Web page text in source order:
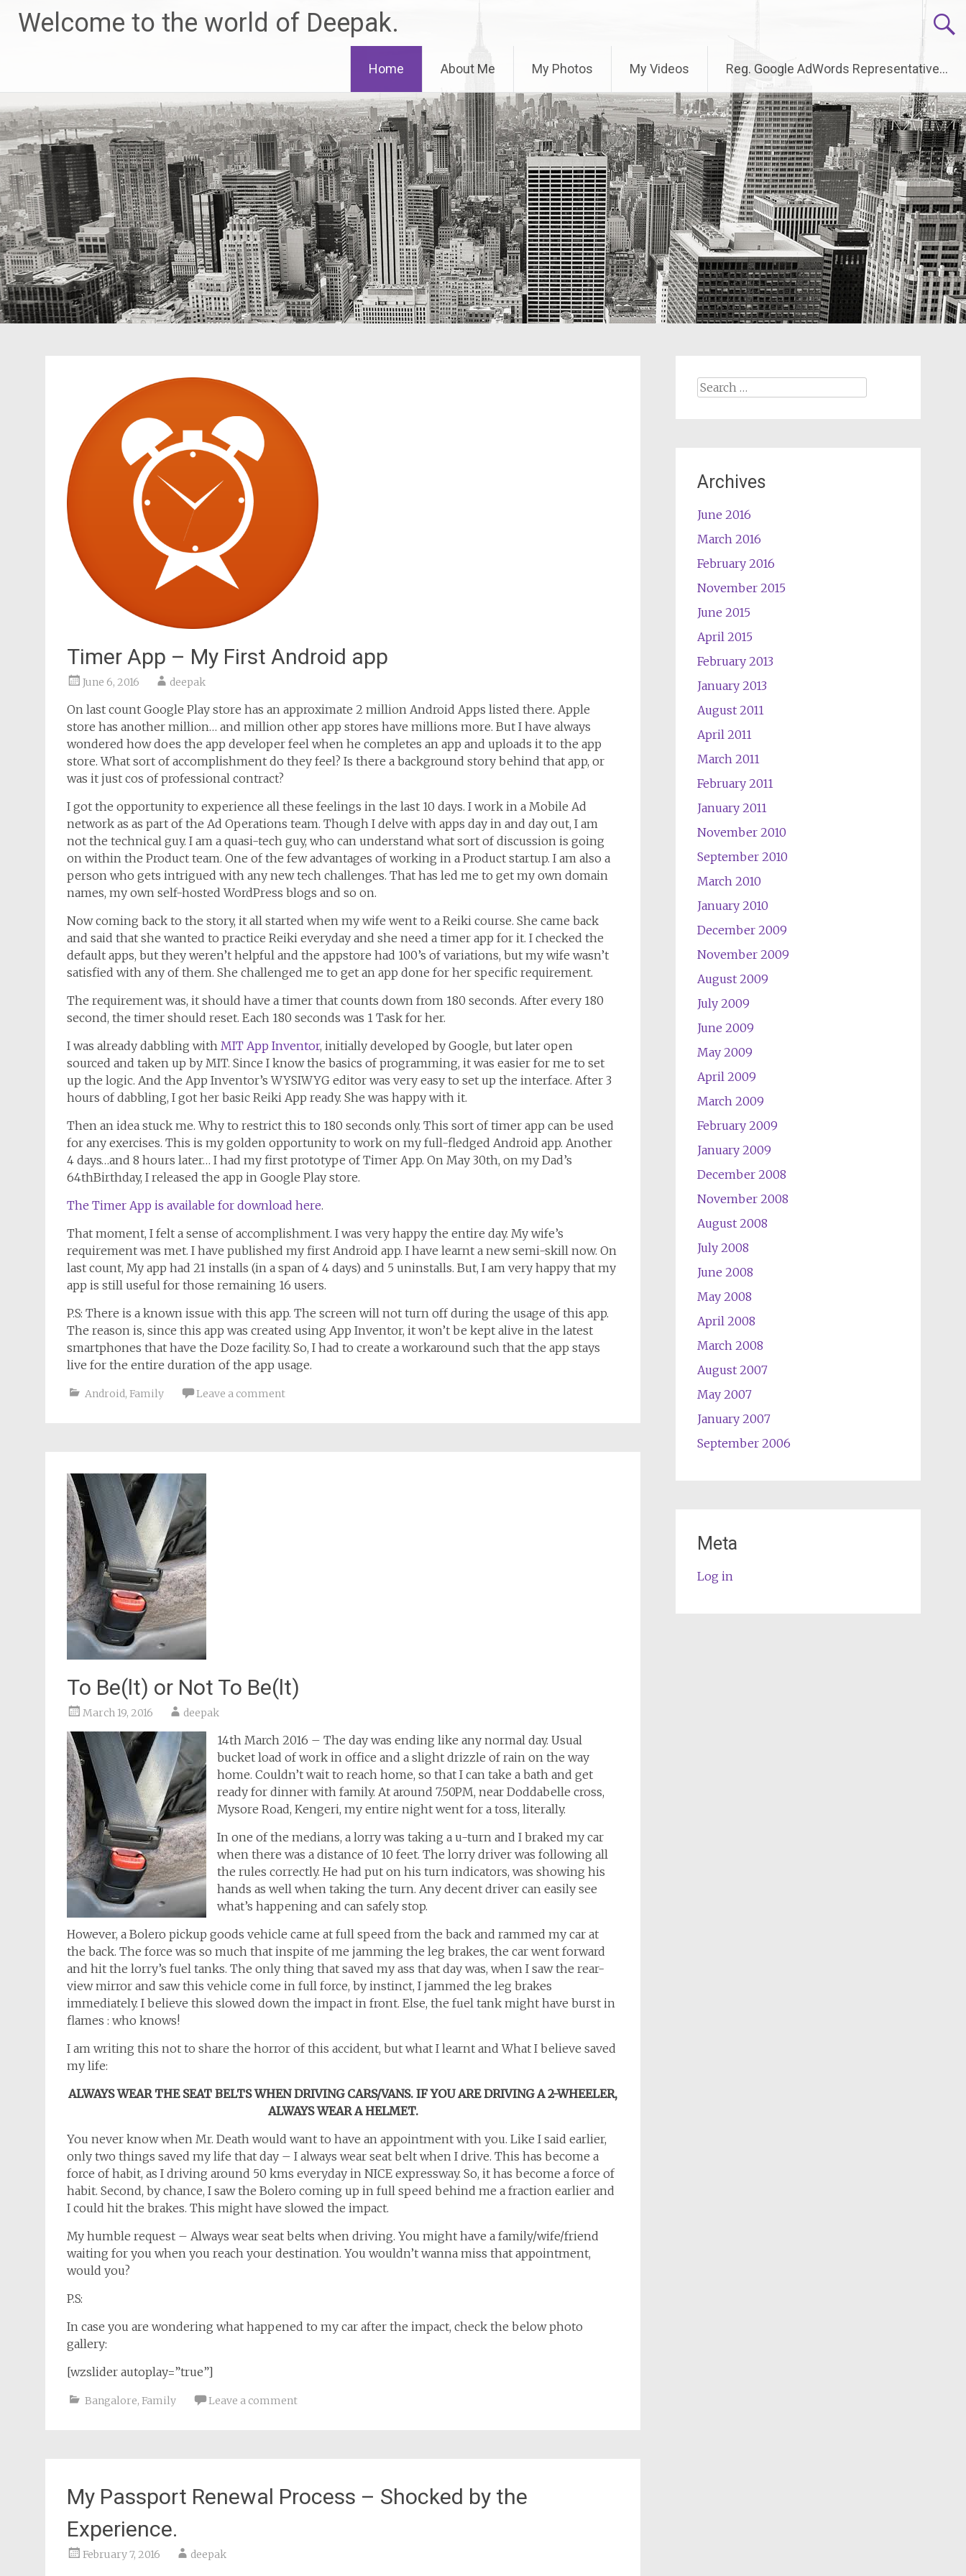
Welcome to the world of Deepak.
Home About Me My Photos My Videos Reg. Google AdWords Representative…
Timer App – My First Android app
June 6, 2016 deepak
On last count Google Play store has an approximate 2 million Android Apps listed there. Apple
store has another million… and million other app stores have millions more. But I have always
wondered how does the app developer feel when he completes an app and uploads it to the app
store. What sort of accomplishment do they feel? Is there a background story behind that app, or
was it just cos of professional contract?
I got the opportunity to experience all these feelings in the last 10 days. I work in a Mobile Ad
network as as part of the Ad Operations team. Though I delve with apps day in and day out, I am
not the technical guy. I am a quasi-tech guy, who can understand what sort of discussion is going
on within the Product team. One of the few advantages of working in a Product startup. I am also a
person who gets intrigued with any new tech challenges. That has led me to get my own domain
names, my own self-hosted WordPress blogs and so on.
Now coming back to the story, it all started when my wife went to a Reiki course. She came back
and said that she wanted to practice Reiki everyday and she need a timer app for it. I checked the
default apps, but they weren’t helpful and the appstore had 100’s of variations, but my wife wasn’t
satisfied with any of them. She challenged me to get an app done for her specific requirement.
The requirement was, it should have a timer that counts down from 180 seconds. After every 180
second, the timer should reset. Each 180 seconds was 1 Task for her.
I was already dabbling with MIT App Inventor, initially developed by Google, but later open
sourced and taken up by MIT. Since I know the basics of programming, it was easier for me to set
up the logic. And the App Inventor’s WYSIWYG editor was very easy to set up the interface. After 3
hours of dabbling, I got her basic Reiki App ready. She was happy with it.
Then an idea stuck me. Why to restrict this to 180 seconds only. This sort of timer app can be used
for any exercises. This is my golden opportunity to work on my full-fledged Android app. Another
4 days…and 8 hours later… I had my first prototype of Timer App. On May 30th, on my Dad’s
64thBirthday, I released the app in Google Play store.
The Timer App is available for download here.
That moment, I felt a sense of accomplishment. I was very happy the entire day. My wife’s
requirement was met. I have published my first Android app. I have learnt a new semi-skill now. On
last count, My app had 21 installs (in a span of 4 days) and 5 uninstalls. But, I am very happy that my
app is still useful for those remaining 16 users.
P.S: There is a known issue with this app. The screen will not turn off during the usage of this app.
The reason is, since this app was created using App Inventor, it won’t be kept alive in the latest
smartphones that have the Doze facility. So, I had to create a workaround such that the app stays
live for the entire duration of the app usage.
Android, Family Leave a comment
To Be(lt) or Not To Be(lt)
March 19, 2016 deepak
14th March 2016 – The day was ending like any normal day. Usual
bucket load of work in office and a slight drizzle of rain on the way
home. Couldn’t wait to reach home, so that I can take a bath and get
ready for dinner with family. At around 7.50PM, near Doddabelle cross,
Mysore Road, Kengeri, my entire night went for a toss, literally.
In one of the medians, a lorry was taking a u-turn and I braked my car
when there was a distance of 10 feet. The lorry driver was following all
the rules correctly. He had put on his turn indicators, was showing his
hands as well when taking the turn. Any decent driver can easily see
what’s happening and can safely stop.
However, a Bolero pickup goods vehicle came at full speed from the back and rammed my car at
the back. The force was so much that inspite of me jamming the leg brakes, the car went forward
and hit the lorry’s fuel tanks. The only thing that saved my ass that day was, when I saw the rear-
view mirror and saw this vehicle come in full force, by instinct, I jammed the leg brakes
immediately. I believe this slowed down the impact in front. Else, the fuel tank might have burst in
flames : who knows!
I am writing this not to share the horror of this accident, but what I learnt and What I believe saved
my life:
ALWAYS WEAR THE SEAT BELTS WHEN DRIVING CARS/VANS. IF YOU ARE DRIVING A 2-WHEELER,
ALWAYS WEAR A HELMET.
You never know when Mr. Death would want to have an appointment with you. Like I said earlier,
only two things saved my life that day – I always wear seat belt when I drive. This has become a
force of habit, as I driving around 50 kms everyday in NICE expressway. So, it has become a force of
habit. Second, by chance, I saw the Bolero coming up in full speed behind me a fraction earlier and
I could hit the brakes. This might have slowed the impact.
My humble request – Always wear seat belts when driving. You might have a family/wife/friend
waiting for you when you reach your destination. You wouldn’t wanna miss that appointment,
would you?
P.S:
In case you are wondering what happened to my car after the impact, check the below photo
gallery:
[wzslider autoplay=”true”]
Bangalore, Family Leave a comment
My Passport Renewal Process – Shocked by the
Experience.
February 7, 2016 deepak
Search
Archives
June 2016
March 2016
February 2016
November 2015
June 2015
April 2015
February 2013
January 2013
August 2011
April 2011
March 2011
February 2011
January 2011
November 2010
September 2010
March 2010
January 2010
December 2009
November 2009
August 2009
July 2009
June 2009
May 2009
April 2009
March 2009
February 2009
January 2009
December 2008
November 2008
August 2008
July 2008
June 2008
May 2008
April 2008
March 2008
August 2007
May 2007
January 2007
September 2006
Meta
Log in